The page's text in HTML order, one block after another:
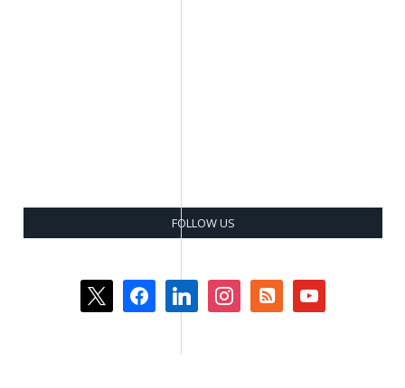
FOLLOW US
facebooklinkedin instagramrss-
square
youtube